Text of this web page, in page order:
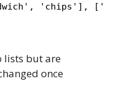
'chips'],
lists but are
once